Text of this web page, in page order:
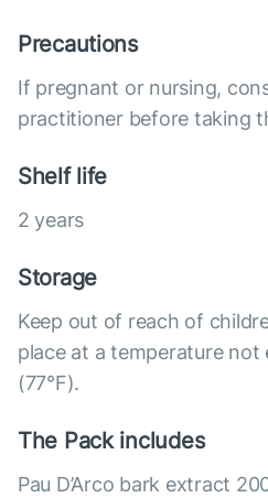
Precautions
If pregnant or nursing,
practitioner before taking
Shelf life
2 years
Storage
Keep out of reach of
place at a temperature not
(77°F).
The Pack includes
Pau D’Arco bark extract